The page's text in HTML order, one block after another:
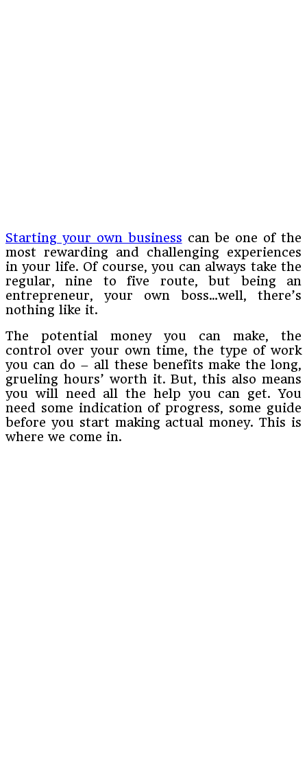
Starting your own business can be one of the
most rewarding and challenging experiences
in your life. Of course, you can always take the
regular, nine to five route, but being an
entrepreneur, your own boss…well, there’s
nothing like it.
The potential money you can make, the
control over your own time, the type of work
you can do – all these benefits make the long,
grueling hours’ worth it. But, this also means
you will need all the help you can get. You
need some indication of progress, some guide
before you start making actual money. This is
where we come in.